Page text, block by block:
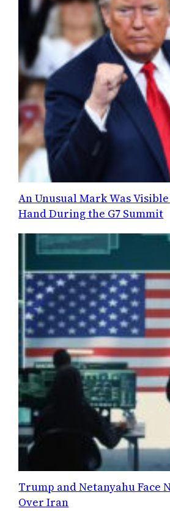
An Unusual Mark Was
Hand During the G7 Summit
Trump and Netanyahu Face
Over Iran